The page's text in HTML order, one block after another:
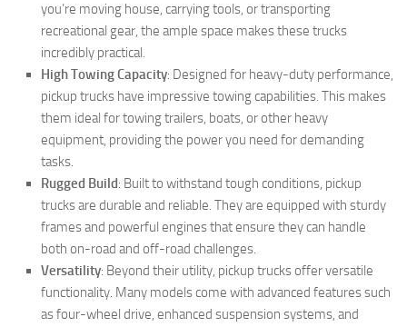
you’re moving house, carrying tools, or transporting
recreational gear, the ample space makes these trucks
incredibly practical.
High Towing Capacity: Designed for heavy-duty performance,
pickup trucks have impressive towing capabilities. This makes
them ideal for towing trailers, boats, or other heavy
equipment, providing the power you need for demanding
tasks.
Rugged Build: Built to withstand tough conditions, pickup
trucks are durable and reliable. They are equipped with sturdy
frames and powerful engines that ensure they can handle
both on-road and off-road challenges.
Versatility: Beyond their utility, pickup trucks offer versatile
functionality. Many models come with advanced features such
as four-wheel drive, enhanced suspension systems, and